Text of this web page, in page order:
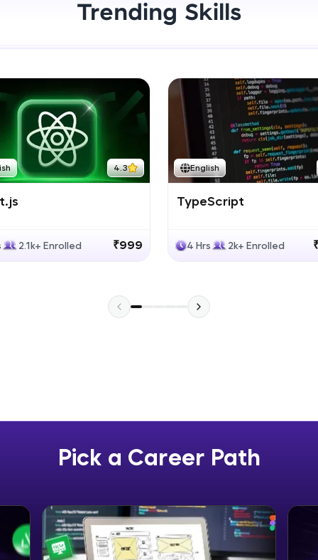
live, expert-led tech programs for beginners and
Pravartak affiliations, master Full-Stack, Data
Explore More
Courses
Looking for flexibility? HCL GUVI's 200+ self-
learn anytime, anywhere! From free lessons to
certified programs, gain in-demand skills in your
Explore More
Practice Platforms
preparing for tech interviews with real-world
WebKata:
An interactive platform to master HTML, CSS,
Bootstrap with a live coding environment. Perfect
Trending Skills
4.3
2.1k+ Enrolled ₹999
English
TypeScript
4 Hrs 2k+ Enrolled
Pick a Career Path